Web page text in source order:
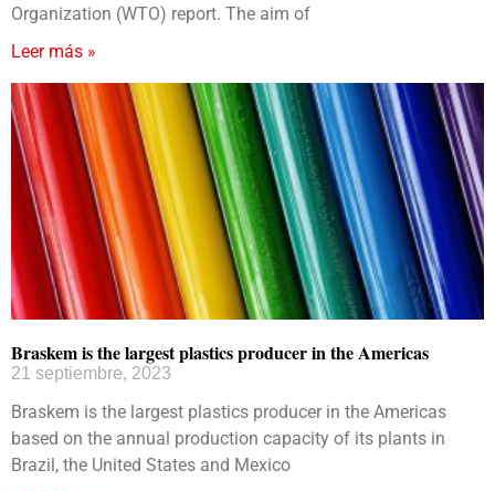
Organization (WTO) report. The aim of
Leer más »
Braskem is the largest plastics producer in the Americas
21 septiembre, 2023
Braskem is the largest plastics producer in the Americas
based on the annual production capacity of its plants in
Brazil, the United States and Mexico